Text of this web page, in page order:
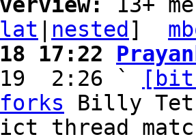
nested ]
17:22
19  2:26 `
Billy